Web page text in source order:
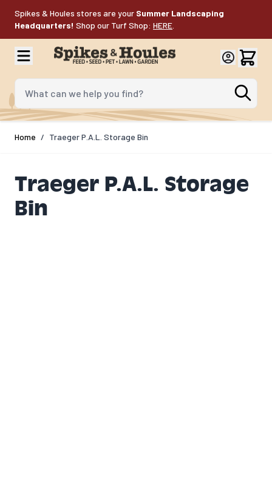
Spikes & Houles stores are your Summer Landscaping
Headquarters! Shop our Turf Shop: HERE
What can we help you find?
Home / Traeger P.A.L. Storage Bin
Traeger P.A.L. Storage
Bin